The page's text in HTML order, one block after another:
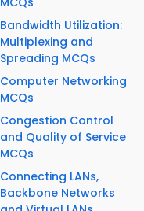
Bandwidth Utilization:
Multiplexing and
Spreading MCQs
Computer Networking
MCQs
Congestion Control
and Quality of Service
MCQs
Connecting LANs,
Backbone Networks